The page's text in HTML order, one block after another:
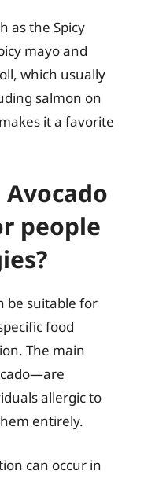
as the Spicy
mayo and
which usually
salmon on
it a favorite
people
be suitable for
food
The main
allergic to
entirely.
can occur in